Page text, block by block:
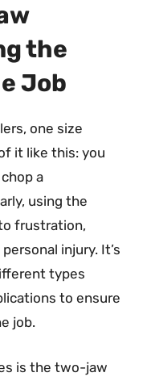
the
Job
one size
it like this: you
a
using the
frustration,
injury. It’s
types
to ensure
job.
is the two-jaw